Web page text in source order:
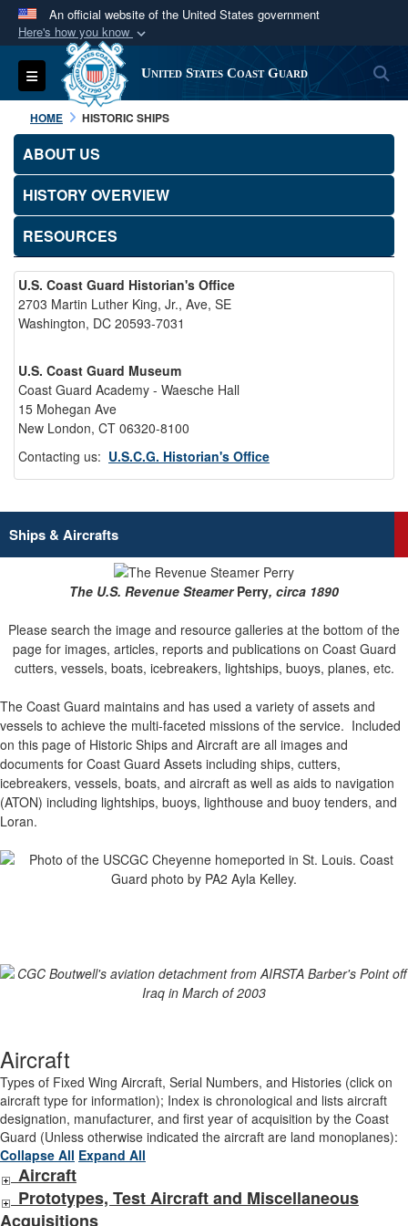
An official website of the United States government
Here's how you know
Official websites use .mil
A.milwebsite belongs to an official U.S.
Department of Defense organization in the United
States.
Secure .mil websites use HTTPS
connected to the .mil website. Share sensitive
information only on official, secure websites.
Toggle navigation United States Coast Guard
HOME HISTORIC SHIPS
ABOUT US
HISTORY OVERVIEW
RESOURCES
U.S. Coast Guard Historian's Office
2703 Martin Luther King, Jr., Ave, SE
Washington, DC 20593-7031
U.S. Coast Guard Museum
Coast Guard Academy - Waesche Hall
15 Mohegan Ave
New London, CT 06320-8100
Contacting us: U.S.C.G. Historian's Office
Ships & Aircrafts
The U.S. Revenue SteamerPerry, circa 1890
Please search the image and resource galleries at the bottom of the
page for images, articles, reports and publications on Coast Guard
cutters, vessels, boats, icebreakers, lightships, buoys, planes, etc.
The Coast Guard maintains and has used a variety of assets and
vessels to achieve the multi-faceted missions of the service. Included
on this page of Historic Ships and Aircraft are all images and
documents for Coast Guard Assets including ships, cutters,
icebreakers, vessels, boats, and aircraft as well as aids to navigation
(ATON) including lightships, buoys, lighthouse and buoy tenders, and
Loran.
Aircraft
Types of Fixed Wing Aircraft, Serial Numbers, and Histories (click on
aircraft type for information); Index is chronological and lists aircraft
designation, manufacturer, and first year of acquisition by the Coast
Guard (Unless otherwise indicated the aircraft are land monoplanes):
Collapse All Expand All
Aircraft
Prototypes, Test Aircraft and Miscellaneous
Acquisitions